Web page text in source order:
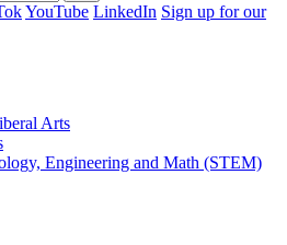
YouTube LinkedIn Sign up for our
Arts
Engineering and Math (STEM)